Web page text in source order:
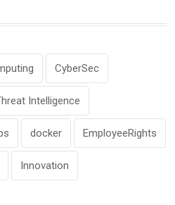
CyberSec
Intelligence
docker EmployeeRights
Innovation